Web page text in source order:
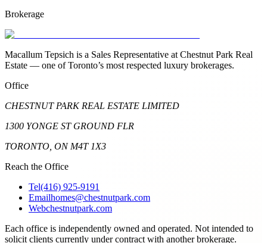
Brokerage
Macallum Tepsich is a Sales Representative at Chestnut Park Real
Estate — one of Toronto’s most respected luxury brokerages.
Office
CHESTNUT PARK REAL ESTATE LIMITED
1300 YONGE ST GROUND FLR
TORONTO, ON M4T 1X3
Reach the Office
Tel(416) 925-9191
Emailhomes@chestnutpark.com
Webchestnutpark.com
Each office is independently owned and operated. Not intended to
solicit clients currently under contract with another brokerage.